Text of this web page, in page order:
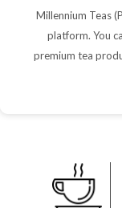
Millennium Teas
platform. You
premium tea